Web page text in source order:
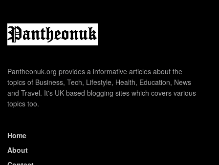
Pantheonuk.org provides a informative articles about the
topics of Business, Tech, Lifestyle, Health, Education, News
and Travel. It's UK based blogging sites which covers various
topics too.
Home
About